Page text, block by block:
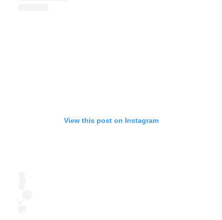
View this post on Instagram